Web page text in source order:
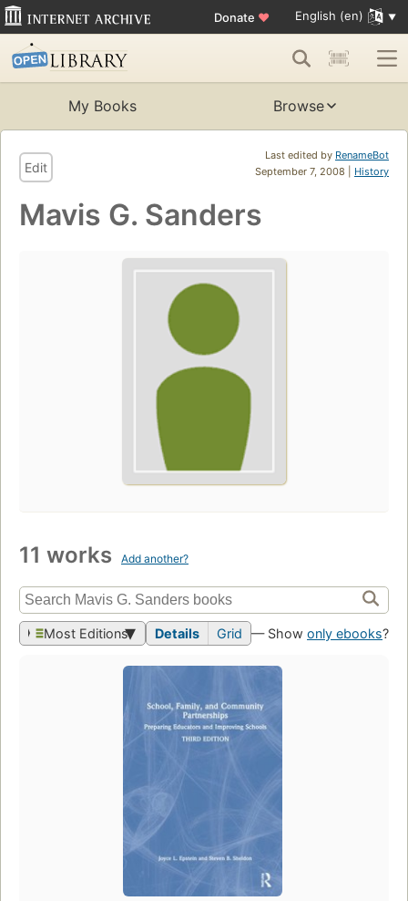
Donate ♥ English (en)
My Books Browse
Last edited by RenameBot
September 7, 2008 | History
Edit
Mavis G. Sanders
11 works Add another?
Most Editions Details Grid — Show only ebooks?